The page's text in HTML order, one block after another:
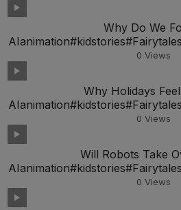
Why Do We
0 Views
Why Holidays
0 Views
Will Robots Take
0 Views